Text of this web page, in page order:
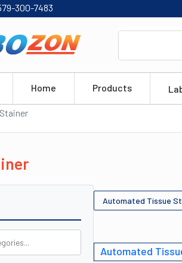
300-7483
Home Products
Automated Tissue
Automated